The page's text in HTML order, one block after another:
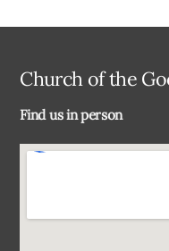
Church of the
Find us in person